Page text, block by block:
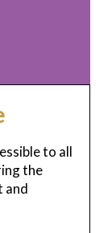
to all
the
and